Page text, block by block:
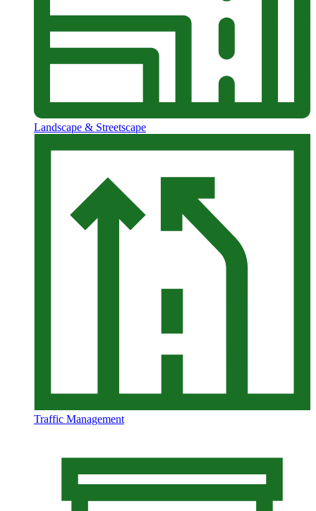
Landscape & Streetscape
Traffic Management